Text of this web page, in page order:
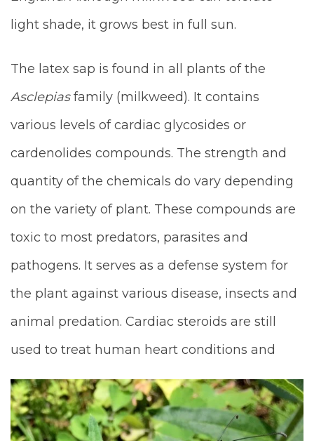
light shade, it grows best in full sun.
The latex sap is found in all plants of the
Asclepiasfamily (milkweed). It contains
various levels of cardiac glycosides or
cardenolides compounds. The strength and
quantity of the chemicals do vary depending
on the variety of plant. These compounds are
toxic to most predators, parasites and
pathogens. It serves as a defense system for
the plant against various disease, insects and
animal predation. Cardiac steroids are still
used to treat human heart conditions and